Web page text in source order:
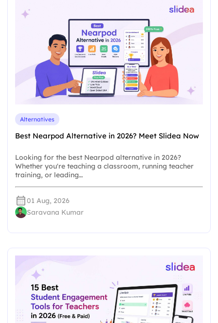
Alternatives
Best Nearpod Alternative in 2026? Meet Slidea Now
Looking for the best Nearpod alternative in 2026?
Whether you're teaching a classroom, running teacher
training, or leading…
01 Aug, 2026
Saravana Kumar